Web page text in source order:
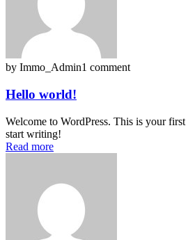
by Immo_Admin1 comment
Hello world!
Welcome to WordPress. This is your
start writing!
Read more